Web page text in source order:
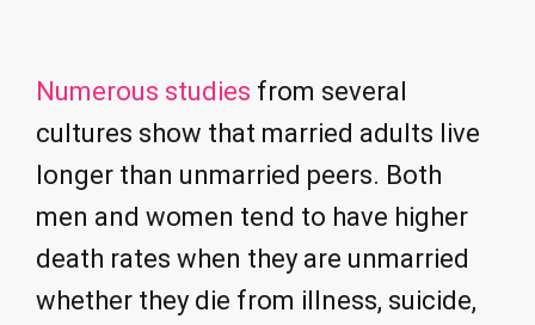
Numerous studies from several
cultures show that married adults live
longer than unmarried peers. Both
men and women tend to have higher
death rates when they are unmarried
whether they die from illness, suicide,